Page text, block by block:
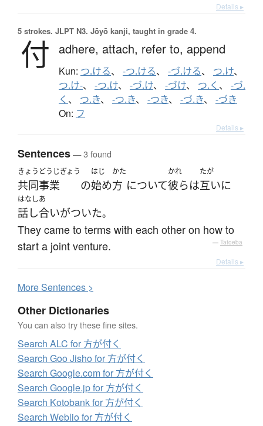
Details ▸
5 strokes. JLPT N3. Jōyō kanji, taught in grade 4.
付 adhere, attach, refer to, append
Kun: つ.ける、 -つ.ける、 -づ.ける、 つ.け、
つ.け-、 -つ.け、 -づ.け、 -づけ、 つ.く 、 -づ.
く 、 つ.き、 -つ.き、 -つき、 -づ.き、 -づき
On: フ
Details ▸
Sentences— 3 found
きょうどうじぎょう
共同事業 の
はじ
始め
かた
方 について
かれ
彼らは
たが
互いに
はなしあ
話し合いがついた。
They came to terms with each other on how to
start a joint venture.
— Tatoeba
Details ▸
MoreSentences >
Other Dictionaries
You can also try these fine sites.
Search ALC for 方が付く
Search Goo Jisho for 方が付く
Search Google.com for 方が付く
Search Google.jp for 方が付く
Search Kotobank for 方が付く
Search Weblio for 方が付く